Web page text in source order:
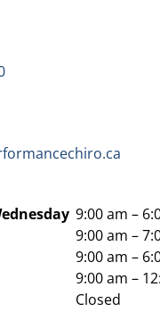
9:00 am –
9:00 am –
9:00 am –
9:00 am –
Closed